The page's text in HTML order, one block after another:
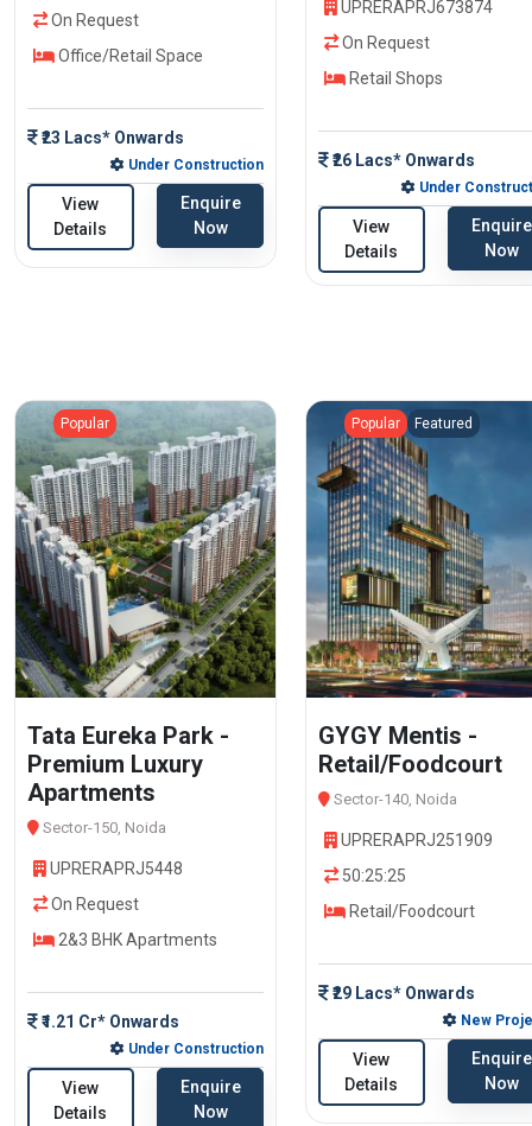
On Request
Office/Retail Space
₹23 Lacs* Onwards
Under Construction
View
Details
Enquire
Now
UPRERAPRJ673874
On Request
Retail Shops
₹26 Lacs* Onwards
Under
View
Details
Enquire
Now
Popular
Tata Eureka Park -
Premium Luxury
Apartments
Sector-150, Noida
UPRERAPRJ5448
On Request
2&3 BHK Apartments
₹1.21 Cr* Onwards
Under Construction
View
Details
Enquire
Now
Popular Featured
GYGY Mentis -
Retail/Foodcourt
Sector-140, Noida
UPRERAPRJ251909
50:25:25
Retail/Foodcourt
₹29 Lacs* Onwards
New
View
Details
Enquire
Now